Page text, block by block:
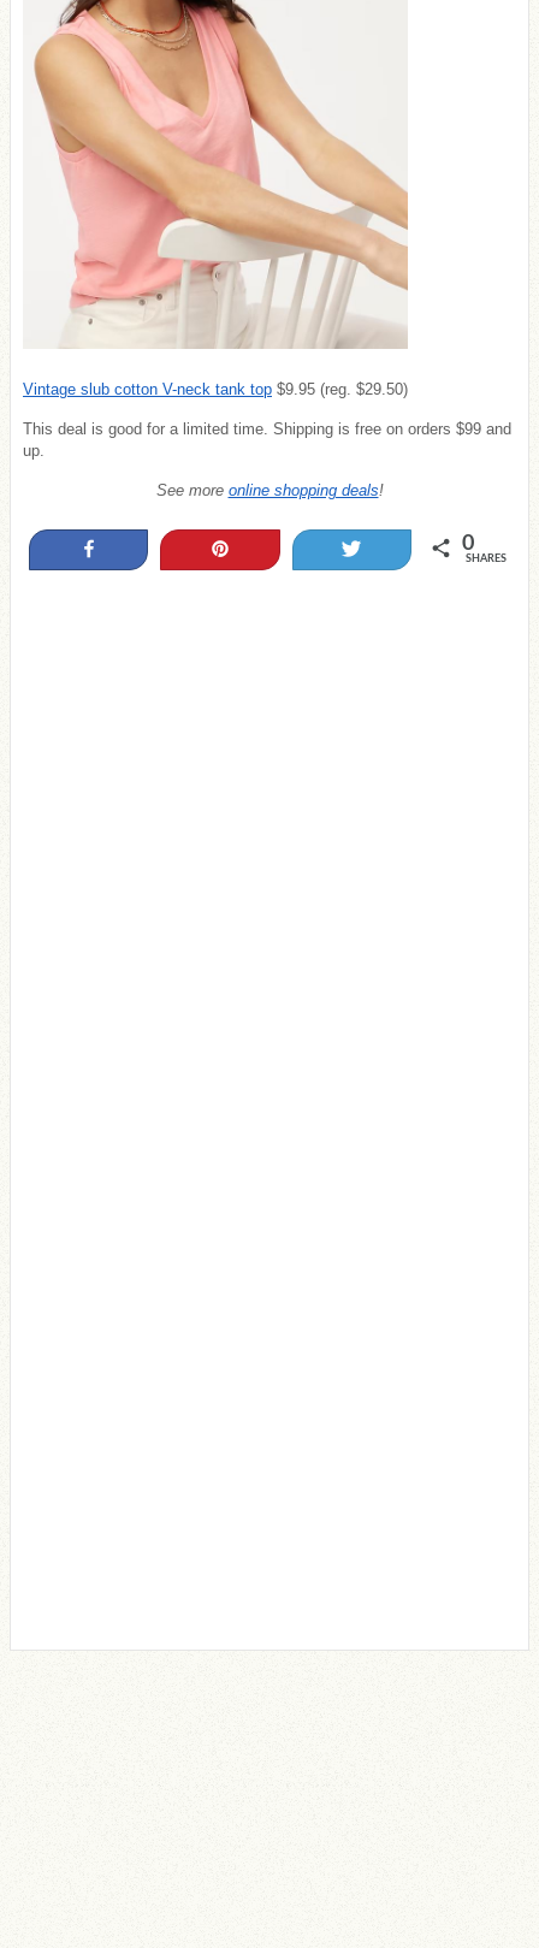
Vintage slub cotton V-neck tank top $9.95 (reg. $29.50)
This deal is good for a limited time. Shipping is free on orders $99 and
up.
See more online shopping deals!
0
SHARES